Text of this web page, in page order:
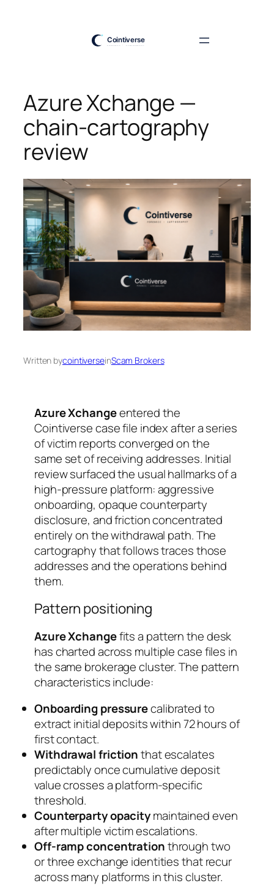
Azure Xchange —
chain-cartography
review
Written bycointiverseinScam Brokers
Azure Xchangeentered the
Cointiverse case file index after a series
of victim reports converged on the
same set of receiving addresses. Initial
review surfaced the usual hallmarks of a
high-pressure platform: aggressive
onboarding, opaque counterparty
disclosure, and friction concentrated
entirely on the withdrawal path. The
cartography that follows traces those
addresses and the operations behind
them.
Pattern positioning
Azure Xchangefits a pattern the desk
has charted across multiple case files in
the same brokerage cluster. The pattern
characteristics include:
Onboarding pressurecalibrated to
extract initial deposits within 72 hours of
first contact.
Withdrawal frictionthat escalates
predictably once cumulative deposit
value crosses a platform-specific
threshold.
Counterparty opacitymaintained even
after multiple victim escalations.
Off-ramp concentrationthrough two
or three exchange identities that recur
across many platforms in this cluster.